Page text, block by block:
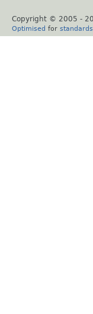
Copyright © 2005 -
Optimised for standards